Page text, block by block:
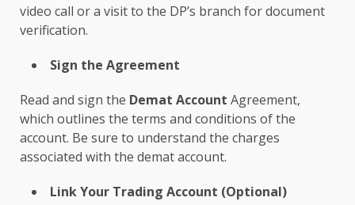
video call or a visit to the DP’s branch for document
verification.
Sign the Agreement
Read and sign the Demat Account Agreement,
which outlines the terms and conditions of the
account. Be sure to understand the charges
associated with the demat account.
Link Your Trading Account (Optional)